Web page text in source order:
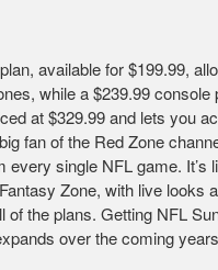
available for $199.99,
while a $239.99
at $329.99 and lets you
fan of the Red Zone
every single NFL game.
Zone, with live looks
of the plans. Getting NFL
over the coming